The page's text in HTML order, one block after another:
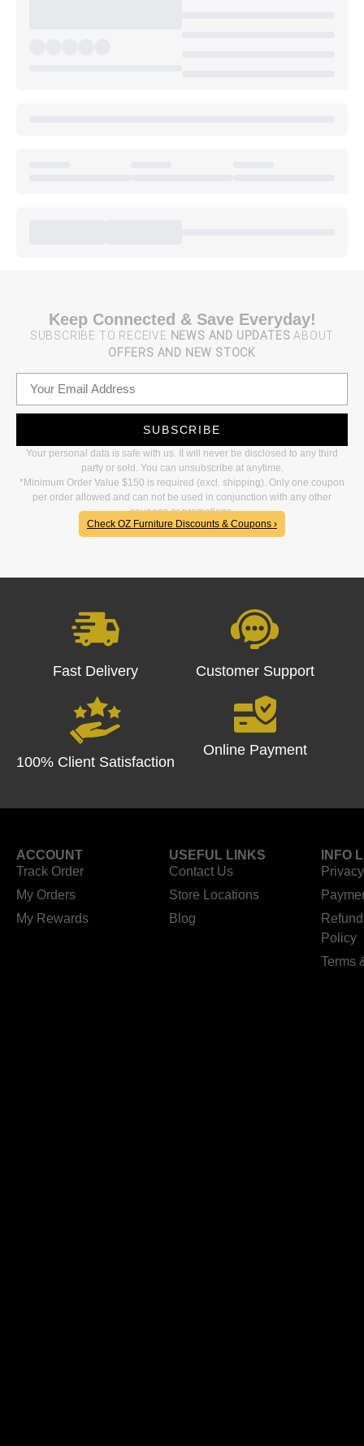
Keep Connected & Save Everyday!
SUBSCRIBE TO RECEIVE NEWS AND UPDATES ABOUT
OFFERS AND NEW STOCK
SUBSCRIBE
Your personal data is safe with us. It will never be disclosed to any third
party or sold. You can unsubscribe at anytime.
*Minimum Order Value $150 is required (excl. shipping). Only one coupon
per order allowed and can not be used in conjunction with any other
coupons or promotions.
Check OZ Furniture Discounts & Coupons ›
Fast Delivery Customer Support
100% Client Satisfaction
Online Payment
ACCOUNT
Track Order
My Orders
My Rewards
USEFUL LINKS
Contact Us
Store Locations
Blog
INFO
Policy
Terms